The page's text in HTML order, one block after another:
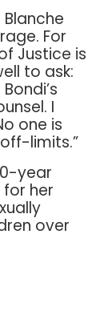
For
Justice is
to ask:
I
one is
limits.”
year
her
over